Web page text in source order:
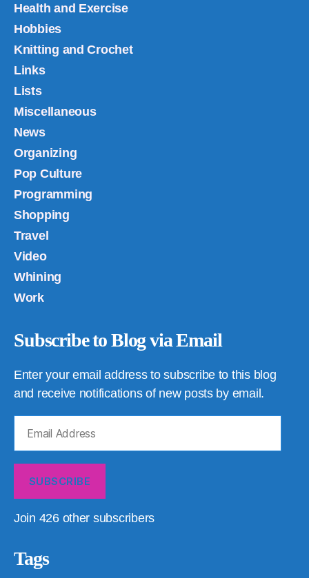
Health and Exercise
Hobbies
Knitting and Crochet
Links
Lists
Miscellaneous
News
Organizing
Pop Culture
Programming
Shopping
Travel
Video
Whining
Work
Subscribe to Blog via Email
Enter your email address to subscribe to this blog
and receive notifications of new posts by email.
Address
SUBSCRIBE
Join 426 other subscribers
Tags